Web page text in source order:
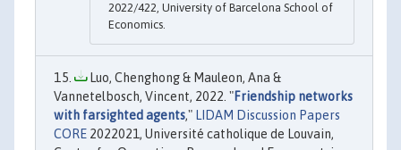
2022/422, University of Barcelona School of
Economics.
Luo, Chenghong & Mauleon, Ana &
Vannetelbosch, Vincent, 2022. "Friendship networks
with farsighted agents," LIDAM Discussion Papers
CORE 2022021, Université catholique de Louvain,